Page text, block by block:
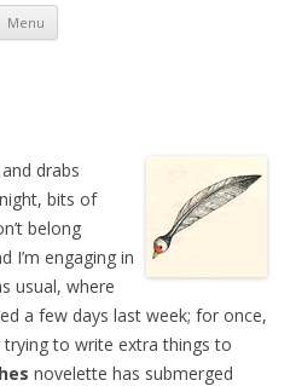
Menu Skip
content
drabs
bits of
belong
I’m engaging in
usual, where
a few days last week; for once,
to write extra things to
novelette has submerged